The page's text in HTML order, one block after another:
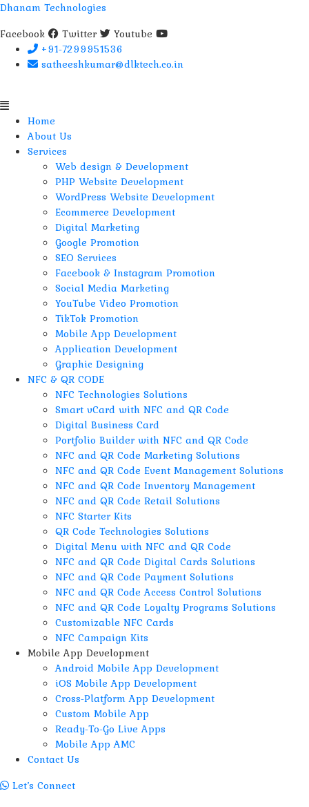
Dhanam Technologies
Facebook
Twitter
Youtube
+91-7299951536
satheeshkumar@dlktech.co.in
Menu
Home
About Us
Services
Web design & Development
PHP Website Development
WordPress Website Development
Ecommerce Development
Digital Marketing
Google Promotion
SEO Services
Facebook & Instagram Promotion
Social Media Marketing
YouTube Video Promotion
TikTok Promotion
Mobile App Development
Application Development
Graphic Designing
NFC & QR CODE
NFC Technologies Solutions
Smart vCard with NFC and QR Code
Digital Business Card
Portfolio Builder with NFC and QR Code
NFC and QR Code Marketing Solutions
NFC and QR Code Event Management Solutions
NFC and QR Code Inventory Management
NFC and QR Code Retail Solutions
NFC Starter Kits
QR Code Technologies Solutions
Digital Menu with NFC and QR Code
NFC and QR Code Digital Cards Solutions
NFC and QR Code Payment Solutions
NFC and QR Code Access Control Solutions
NFC and QR Code Loyalty Programs Solutions
Customizable NFC Cards
NFC Campaign Kits
Mobile App Development
Android Mobile App Development
iOS Mobile App Development
Cross-Platform App Development
Custom Mobile App
Ready-To-Go Live Apps
Mobile App AMC
Contact Us
Let’s Connect